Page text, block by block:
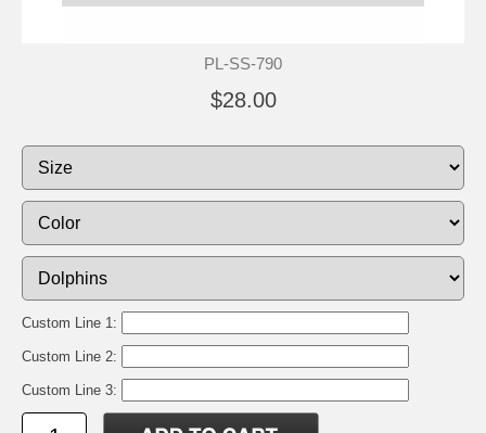
PL-SS-790
$28.00
Custom Line 1:
Custom Line 2:
Custom Line 3: